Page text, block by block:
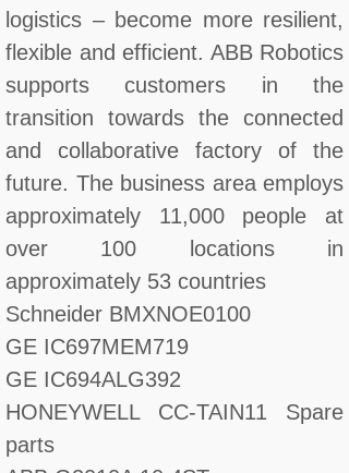
logistics – become more resilient,
flexible and efficient. ABB Robotics
supports customers in the
transition towards the connected
and collaborative factory of the
future. The business area employs
approximately 11,000 people at
over 100 locations in
approximately 53 countries
Schneider BMXNOE0100
GE IC697MEM719
GE IC694ALG392
HONEYWELL CC-TAIN11 Spare
parts